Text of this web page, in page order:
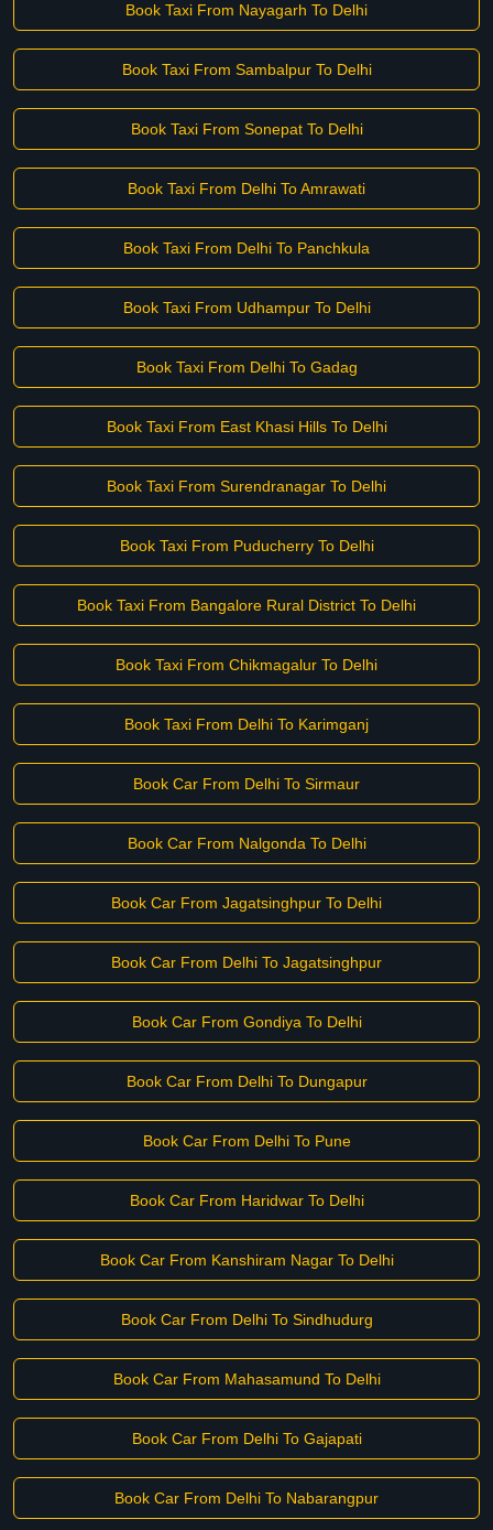
Book Taxi From Nayagarh To Delhi
Book Taxi From Sambalpur To Delhi
Book Taxi From Sonepat To Delhi
Book Taxi From Delhi To Amrawati
Book Taxi From Delhi To Panchkula
Book Taxi From Udhampur To Delhi
Book Taxi From Delhi To Gadag
Book Taxi From East Khasi Hills To Delhi
Book Taxi From Surendranagar To Delhi
Book Taxi From Puducherry To Delhi
Book Taxi From Bangalore Rural District To Delhi
Book Taxi From Chikmagalur To Delhi
Book Taxi From Delhi To Karimganj
Book Car From Delhi To Sirmaur
Book Car From Nalgonda To Delhi
Book Car From Jagatsinghpur To Delhi
Book Car From Delhi To Jagatsinghpur
Book Car From Gondiya To Delhi
Book Car From Delhi To Dungapur
Book Car From Delhi To Pune
Book Car From Haridwar To Delhi
Book Car From Kanshiram Nagar To Delhi
Book Car From Delhi To Sindhudurg
Book Car From Mahasamund To Delhi
Book Car From Delhi To Gajapati
Book Car From Delhi To Nabarangpur